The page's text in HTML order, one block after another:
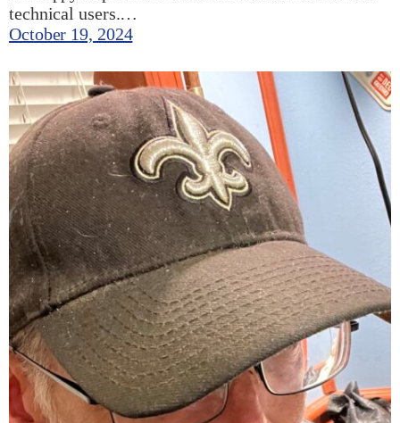
technical users.…
October 19, 2024